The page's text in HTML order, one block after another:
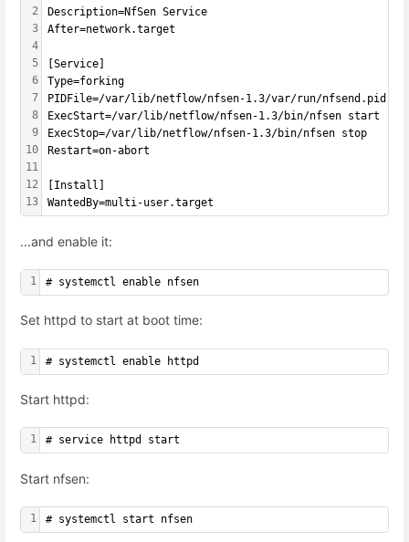
2
3
4
5
6
7
8
9
10
11
12
13
Description=NfSen Service
After=network.target
[Service]
Type=forking
PIDFile=/var/lib/netflow/nfsen-1.3/var/run/nfsend.pid
ExecStart=/var/lib/netflow/nfsen-1.3/bin/nfsen start
ExecStop=/var/lib/netflow/nfsen-1.3/bin/nfsen stop
Restart=on-abort
[Install]
WantedBy=multi-user.target
...and enable it:
1 # systemctl enable nfsen
Set httpd to start at boot time:
1 # systemctl enable httpd
Start httpd:
1 # service httpd start
Start nfsen:
1 # systemctl start nfsen